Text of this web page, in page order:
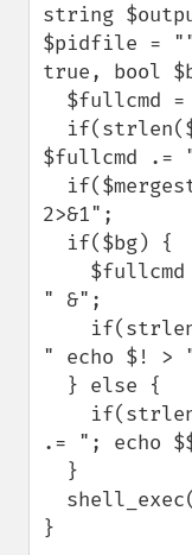
string
$pidfile =
true, bool
$fullcmd
2>&1";
" &";
" echo $!
.= "; echo
}